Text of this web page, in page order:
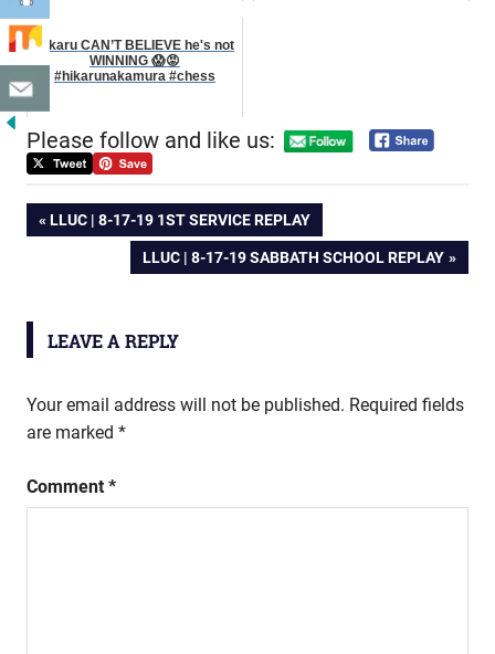
Hikaru CAN’T BELIEVE he's not
WINNING 😱😡
#hikarunakamura #chess
Please follow and like us:
Post
navigation
PREVIOUS
LLUC | 8-17-19 1ST SERVICE REPLAY
NEXT
LLUC | 8-17-19 SABBATH SCHOOL REPLAY
LEAVE A REPLY
Your email address will not be published. Required fields
are marked *
Comment *